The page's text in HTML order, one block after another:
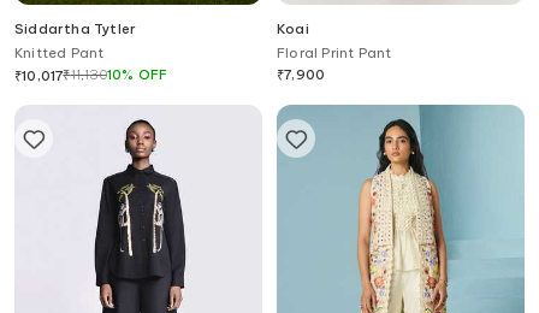
Siddartha Tytler
Knitted Pant
₹10,017₹11,13010% OFF
Koai
Floral Print Pant
₹7,900